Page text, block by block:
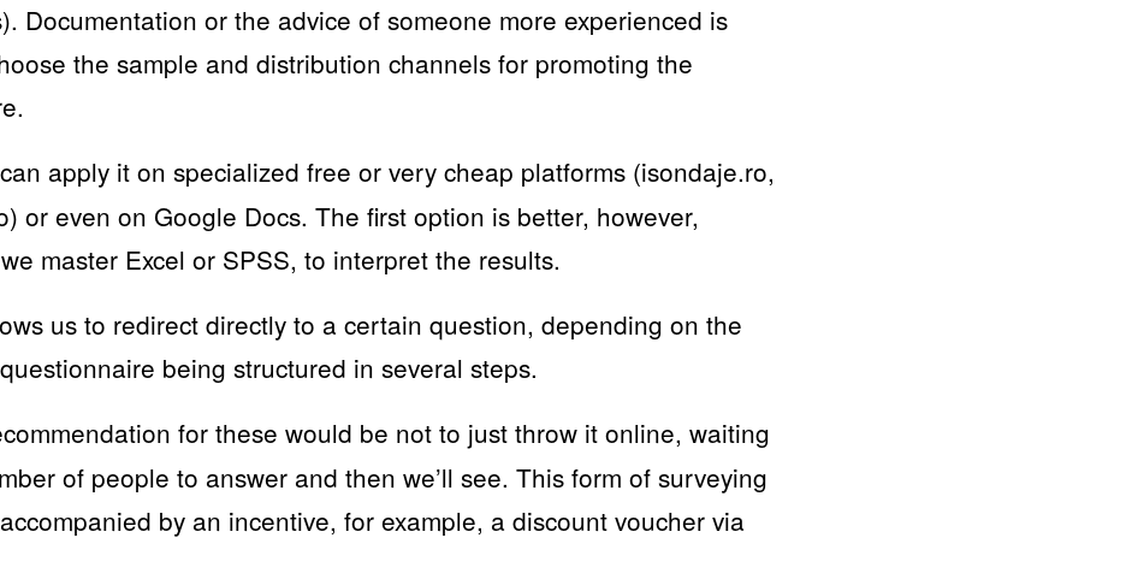
Documentation or the advice of someone more experienced is
the sample and distribution channels for promoting the
apply it on specialized free or very cheap platforms (isondaje.ro,
or even on Google Docs. The first option is better, however,
master Excel or SPSS, to interpret the results.
us to redirect directly to a certain question, depending on the
being structured in several steps.
for these would be not to just throw it online, waiting
of people to answer and then we’ll see. This form of surveying
by an incentive, for example, a discount voucher via